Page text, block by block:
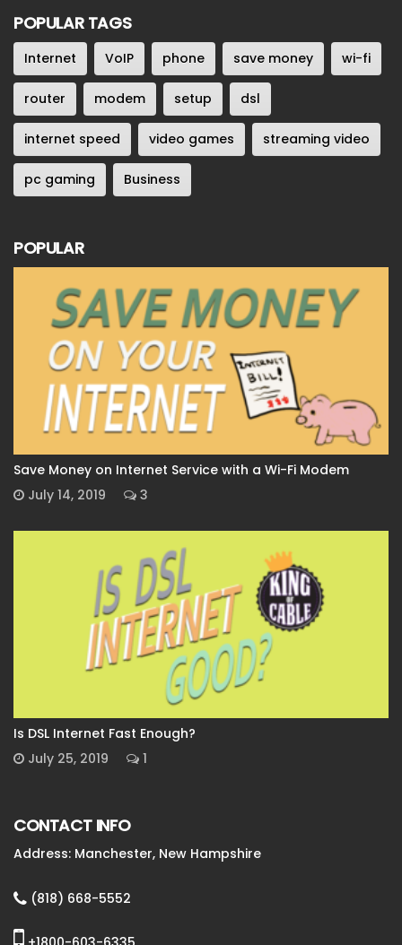
POPULAR TAGS
Internet VoIP phone save money wi-fi
router modem setup dsl
internet speed video games streaming video
pc gaming Business
POPULAR
Save Money on Internet Service with a Wi-Fi Modem
July 14, 2019
3
Is DSL Internet Fast Enough?
July 25, 2019
1
CONTACT INFO
Address: Manchester, New Hampshire
(818) 668-5552